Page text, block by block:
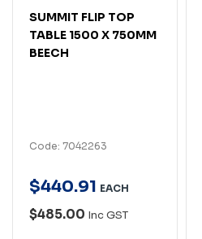
SUMMIT FLIP TOP
TABLE 1500 X 750MM
BEECH
Code: 7042263
$440.91 EACH
$485.00 Inc GST